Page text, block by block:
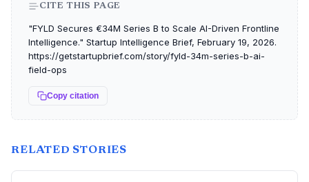
CITE THIS PAGE
"FYLD Secures €34M Series B to Scale AI-Driven Frontline
Intelligence." Startup Intelligence Brief, February 19, 2026.
https://getstartupbrief.com/story/fyld-34m-series-b-ai-
field-ops
Copy citation
RELATED STORIES